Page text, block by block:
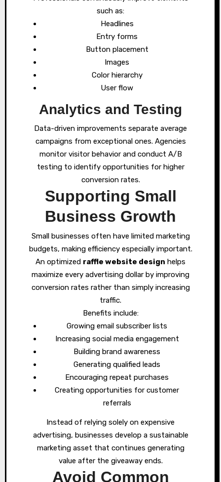
such as:
Headlines
Entry forms
Button placement
Images
Color hierarchy
User flow
Analytics and Testing
Data-driven improvements separate average
campaigns from exceptional ones. Agencies
monitor visitor behavior and conduct A/B
testing to identify opportunities for higher
conversion rates.
Supporting Small
Business Growth
Small businesses often have limited marketing
budgets, making efficiency especially important.
An optimized raffle website design helps
maximize every advertising dollar by improving
conversion rates rather than simply increasing
traffic.
Benefits include:
Growing email subscriber lists
Increasing social media engagement
Building brand awareness
Generating qualified leads
Encouraging repeat purchases
Creating opportunities for customer
referrals
Instead of relying solely on expensive
advertising, businesses develop a sustainable
marketing asset that continues generating
value after the giveaway ends.
Avoid Common